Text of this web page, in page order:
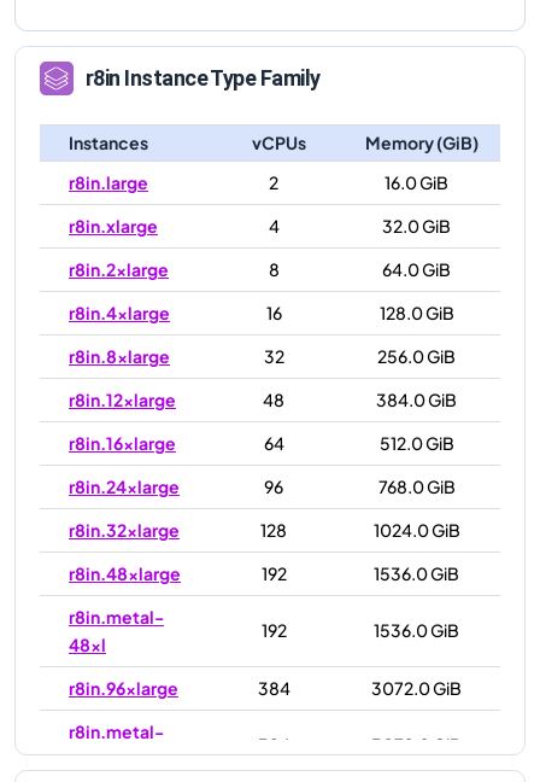
r8in Instance Type Family
Instances vCPUs
Memory (GiB)
r8in.large
2
16.0 GiB
r8in.xlarge
4
32.0 GiB
r8in.2xlarge
8
64.0 GiB
r8in.4xlarge
16
128.0 GiB
r8in.8xlarge
32
256.0 GiB
r8in.12xlarge
48
384.0 GiB
r8in.16xlarge
64
512.0 GiB
r8in.24xlarge
96
768.0 GiB
r8in.32xlarge
128
1024.0 GiB
r8in.48xlarge
192
1536.0 GiB
r8in.metal-
48xl
192 1536.0 GiB
r8in.96xlarge 384
3072.0 GiB
r8in.metal-
96xl
384 3072.0 GiB